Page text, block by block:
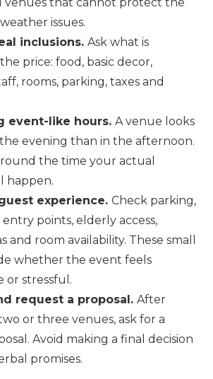
issues.
inclusions. Ask what is
price: food, basic decor,
rooms, parking, taxes and
event-like hours. A venue looks
evening than in the afternoon.
the time your actual
happen.
experience. Check parking,
entry points, elderly access,
and room availability. These small
whether the event feels
or stressful.
request a proposal. After
or three venues, ask for a
Avoid making a final decision
promises.